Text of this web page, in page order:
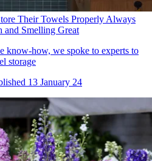
Their Towels Properly Always
and Smelling Great
know-how, we spoke to experts to
storage
13 January 24